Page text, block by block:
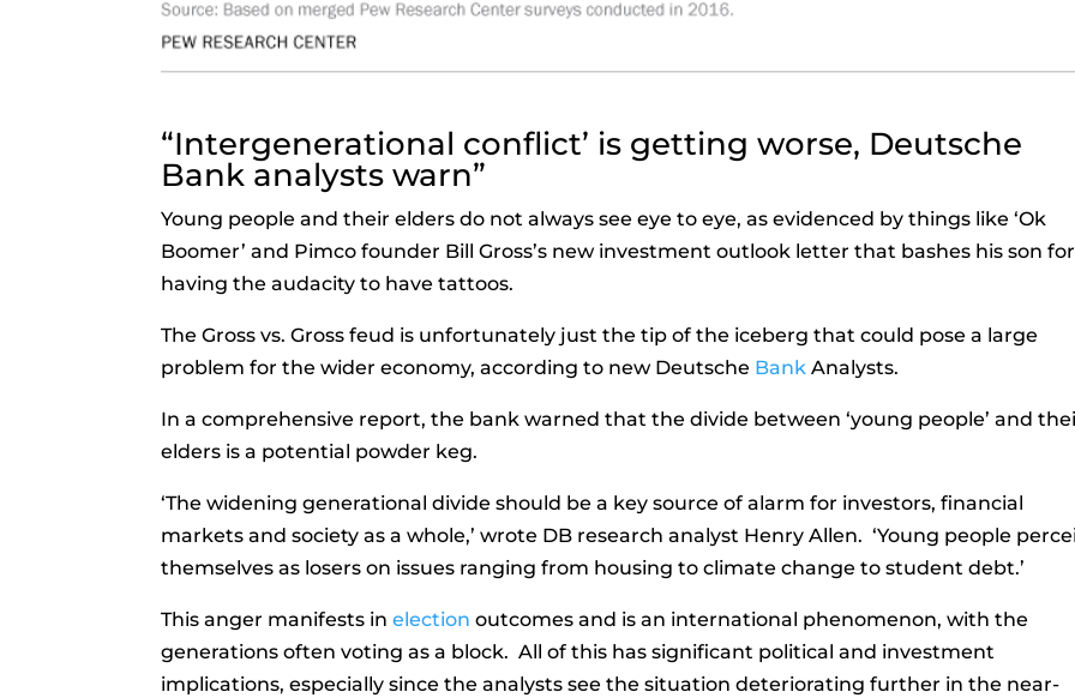
“Intergenerational conflict’ is getting worse, Deutsche
Bank analysts warn”
Young people and their elders do not always see eye to eye, as evidenced by things like ‘Ok
Boomer’ and Pimco founder Bill Gross’s new investment outlook letter that bashes his son for
having the audacity to have tattoos.
The Gross vs. Gross feud is unfortunately just the tip of the iceberg that could pose a large
problem for the wider economy, according to new Deutsche Bank Analysts.
In a comprehensive report, the bank warned that the divide between ‘young people’ and
elders is a potential powder keg.
‘The widening generational divide should be a key source of alarm for investors, financial
markets and society as a whole,’ wrote DB research analyst Henry Allen. ‘Young people
themselves as losers on issues ranging from housing to climate change to student debt.’
This anger manifests inelection outcomes and is an international phenomenon, with the
generations often voting as a block. All of this has significant political and investment
implications, especially since the analysts see the situation deteriorating further in the near-